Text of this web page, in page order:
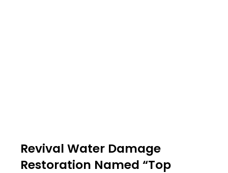
Revival Water Damage
Restoration Named “Top